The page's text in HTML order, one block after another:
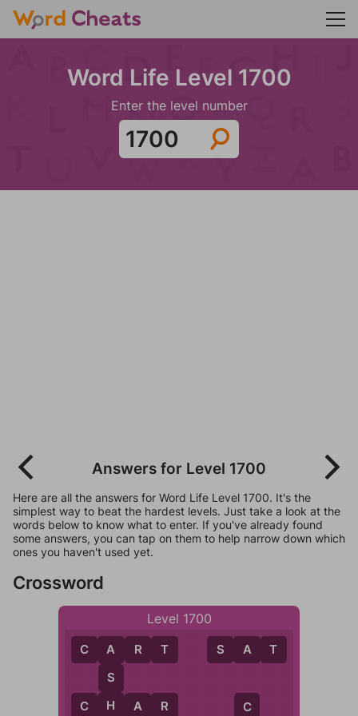
Word Life Level 1700
Enter the level number
Answers for Level 1700
Here are all the answers for Word Life Level 1700. It's the
simplest way to beat the hardest levels. Just take a look at the
words below to know what to enter. If you've already found
some answers, you can tap on them to help narrow down which
ones you haven't used yet.
Crossword
Level 1700
C A R T
C
C H A R
A
S
H
S A T
C